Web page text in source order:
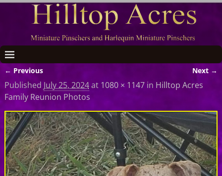
Image navigation
← Previous Next →
Published July 25, 2024at 1080 × 1147in Hilltop Acres
Family Reunion Photos